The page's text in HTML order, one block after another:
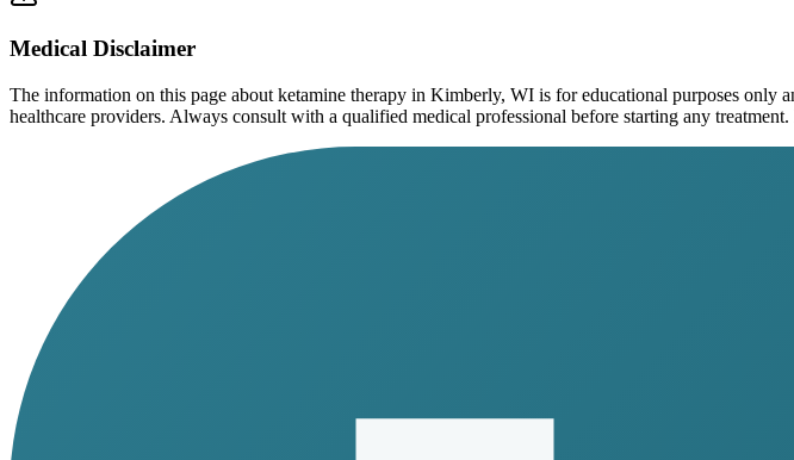
Medical Disclaimer
The information on this page about ketamine therapy in Kimberly, WI is for educational purposes only
healthcare providers. Always consult with a qualified medical professional before starting any